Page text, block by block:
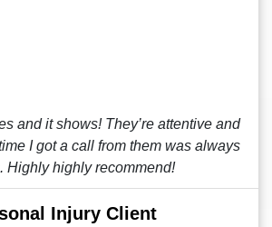
and it shows! They’re attentive and
I got a call from them was always
Highly highly recommend!
Injury Client